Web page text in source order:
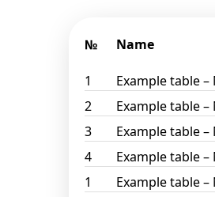
№ Name
1 Example table –
2
Example table –
3
Example table –
4
Example table –
1
Example table –